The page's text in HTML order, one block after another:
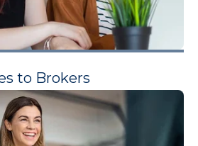
to Brokers